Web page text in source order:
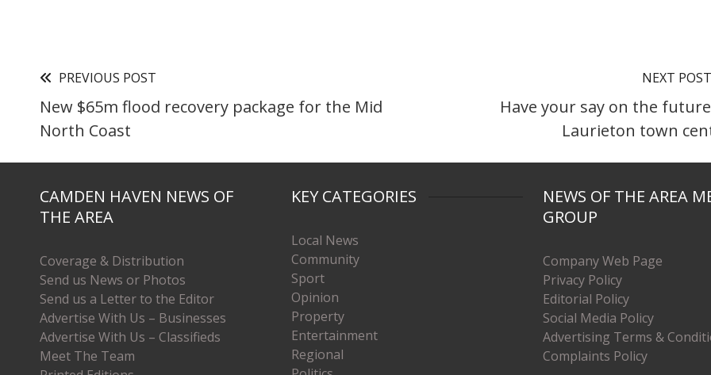
PREVIOUS POST
New $65m flood recovery package for the Mid
North Coast
NEXT POST
Have your say on the
Laurieton town
CAMDEN HAVEN NEWS OF
THE AREA
Coverage & Distribution
Send us News or Photos
Send us a Letter to the Editor
Advertise With Us – Businesses
Advertise With Us – Classifieds
Meet The Team
KEY CATEGORIES
Local News
Community
Sport
Opinion
Property
Entertainment
Regional
NEWS OF THE AREA
GROUP
Company Web Page
Privacy Policy
Editorial Policy
Social Media Policy
Advertising Terms &
Complaints Policy